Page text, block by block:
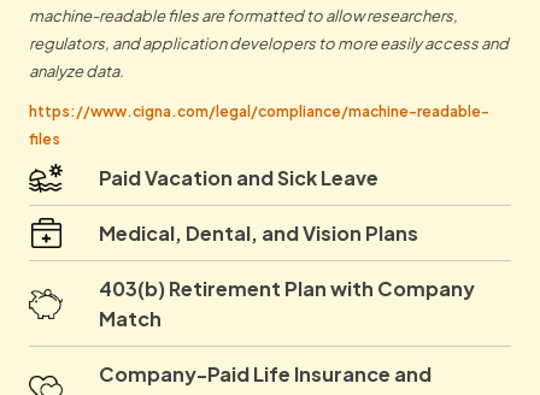
machine-readable files are formatted to allow researchers,
regulators, and application developers to more easily access and
analyze data.
https://www.cigna.com/legal/compliance/machine-readable-
files
Paid Vacation and Sick Leave
Medical, Dental, and Vision Plans
403(b) Retirement Plan with Company
Match
Company-Paid Life Insurance and